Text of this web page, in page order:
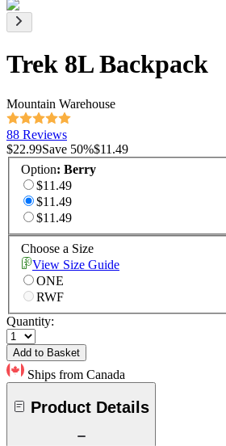
Trek 8L Backpack
Mountain Warehouse
88 Reviews
$22.99Save 50%$11.49
Option: Berry
$11.49
$11.49
$11.49
Choose a Size
View Size Guide
ONE
RWF
Quantity:
Add to Basket
Ships from Canada
Product Details